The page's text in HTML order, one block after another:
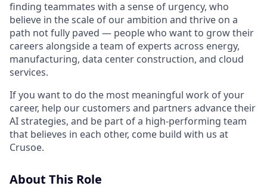
finding teammates with a sense of urgency, who
believe in the scale of our ambition and thrive on a
path not fully paved — people who want to grow their
careers alongside a team of experts across energy,
manufacturing, data center construction, and cloud
services.
If you want to do the most meaningful work of your
career, help our customers and partners advance their
AI strategies, and be part of a high-performing team
that believes in each other, come build with us at
Crusoe.
About This Role